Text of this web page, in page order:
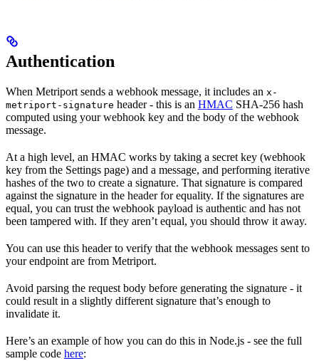
Authentication
When Metriport sends a webhook message, it includes an x-
metriport-signature header - this is an HMAC SHA-256 hash
computed using your webhook key and the body of the webhook
message.
At a high level, an HMAC works by taking a secret key (webhook
key from the Settings page) and a message, and performing iterative
hashes of the two to create a signature. That signature is compared
against the signature in the header for equality. If the signatures are
equal, you can trust the webhook payload is authentic and has not
been tampered with. If they aren’t equal, you should throw it away.
You can use this header to verify that the webhook messages sent to
your endpoint are from Metriport.
Avoid parsing the request body before generating the signature - it
could result in a slightly different signature that’s enough to
invalidate it.
Here’s an example of how you can do this in Node.js - see the full
sample code here: